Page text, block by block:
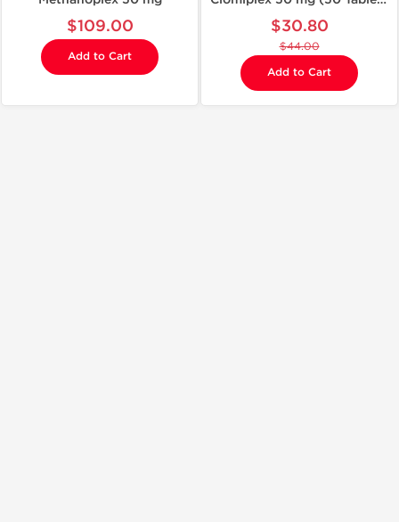
$109.00
Add to Cart
$30.80
$44.00
Add to Cart